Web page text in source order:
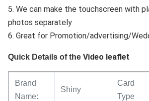
5. We can make the touchscreen with
photos separately
6. Great for Promotion/advertising/
Quick Details of the Video leaflet
Brand
Name:
Shiny
Card
Type